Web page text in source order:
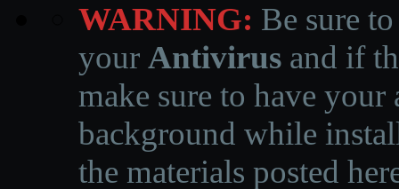
WARNING: Be sure
your Antivirus and if
make sure to have
background while
the materials posted